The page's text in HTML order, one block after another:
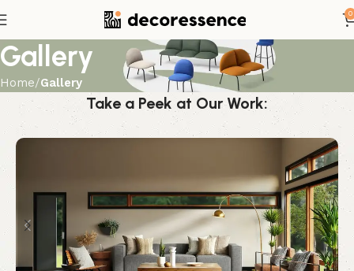
0
Gallery
Home Gallery
Take a Peek at Our Work: